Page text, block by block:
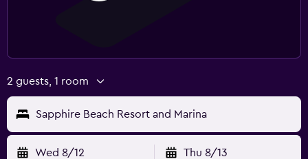
2 guests, 1 room
Sapphire Beach Resort and Marina
Wed 8/12 Thu 8/13